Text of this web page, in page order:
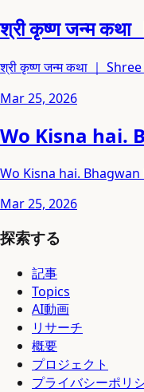
श्री कृष्ण जन्म
श्री कृष्ण जन्म कथा ｜
Mar 25, 2026
Wo Kisna hai.
Wo Kisna hai.
Mar 25, 2026
探索する
記事
Topics
AI動画
リサーチ
概要
プロジェクト
プライバシーポリ